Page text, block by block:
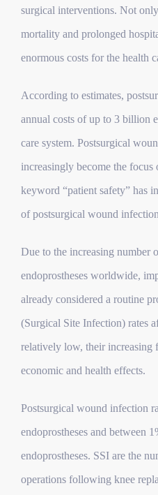
surgical interventions. Not
mortality and prolonged
enormous costs for the health
According to estimates,
annual costs of up to 3 billion
care system. Postsurgical
increasingly become the
keyword “patient safety” has
of postsurgical wound
Due to the increasing number
endoprostheses worldwide,
already considered a routine
(Surgical Site Infection) rates
relatively low, their increasing
economic and health effects.
Postsurgical wound infection
endoprostheses and between
endoprostheses. SSI are the
operations following knee